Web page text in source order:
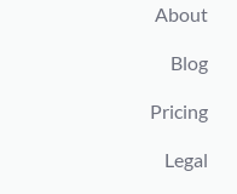
About
Blog
Pricing
Legal